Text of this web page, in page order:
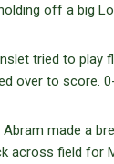
off a big
tried to play
over to score.
made a
across field